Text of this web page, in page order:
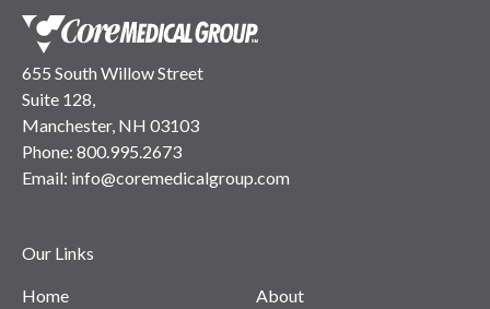
655 South Willow Street
Suite 128,
Manchester, NH 03103
Phone: 800.995.2673
Email: info@coremedicalgroup.com
Our Links
Home About